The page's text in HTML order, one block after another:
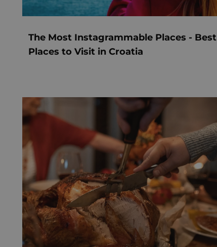
The Most Instagrammable Places - Best
Places to Visit in Croatia